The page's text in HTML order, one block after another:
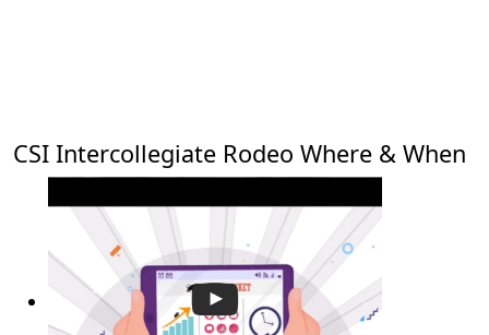
CSI Intercollegiate Rodeo Where & When